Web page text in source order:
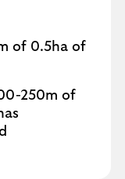
of 0.5ha of
250m of